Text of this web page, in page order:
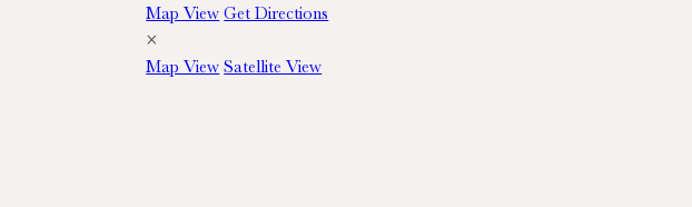
Map View Get Directions
×
Map View Satellite View